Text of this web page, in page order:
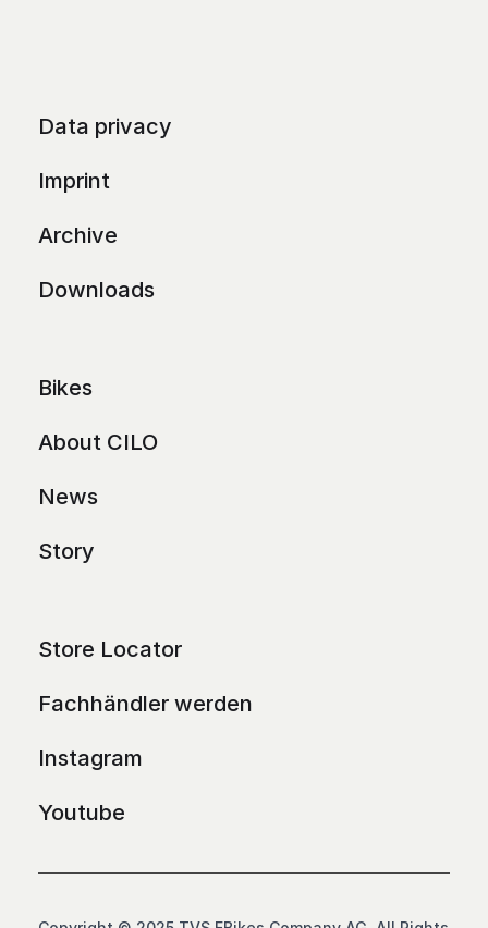
Data privacy
Imprint
Archive
Downloads
Bikes
About CILO
News
Story
Store Locator
Fachhändler werden
Instagram
Youtube